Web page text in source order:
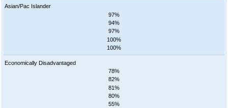
Asian/Pac Islander
97%
94%
97%
100%
100%
Economically Disadvantaged
78%
82%
81%
80%
55%